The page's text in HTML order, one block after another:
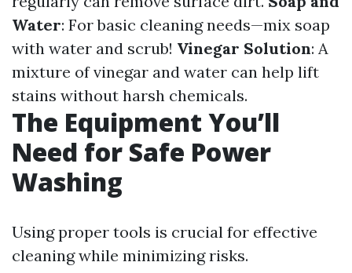
Water: For basic cleaning needs—mix soap
with water and scrub! Vinegar Solution: A
mixture of vinegar and water can help lift
stains without harsh chemicals.
The Equipment You’ll
Need for Safe Power
Washing
Using proper tools is crucial for effective
cleaning while minimizing risks.